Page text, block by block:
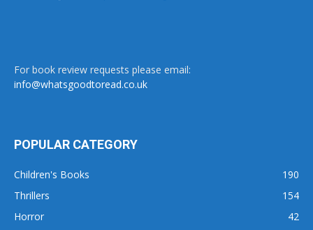
For book review requests please email:
info@whatsgoodtoread.co.uk
POPULAR CATEGORY
Children's Books
190
Thrillers
154
Horror
42